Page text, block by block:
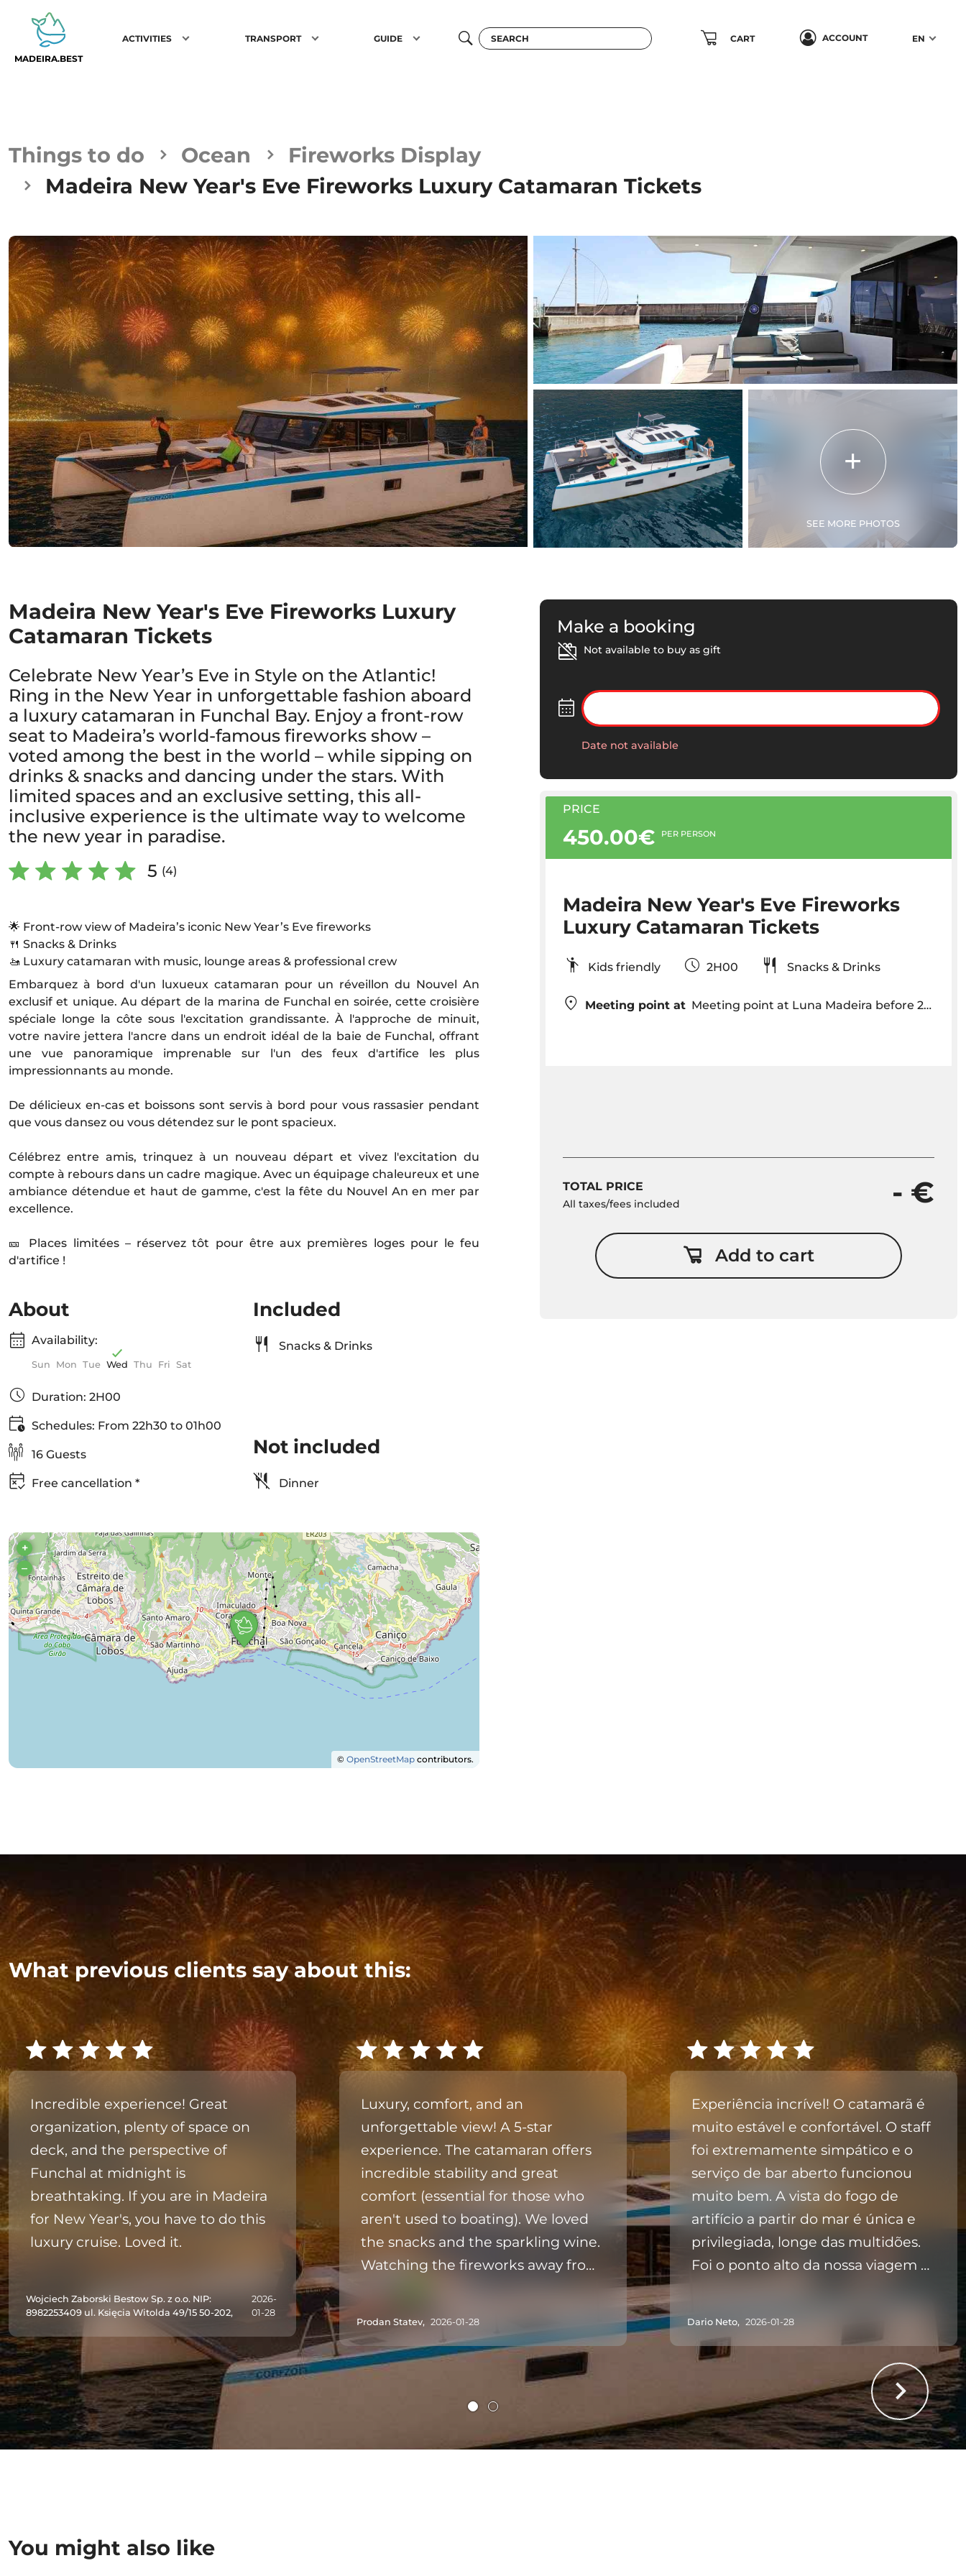
MADEIRA.BEST
ACTIVITIES TRANSPORT GUIDE CART ACCOUNT EN
Things to do Ocean
Fireworks Display
Madeira New Year's Eve Fireworks Luxury Catamaran Tickets
SEE MORE PHOTOS
Madeira New Year's Eve Fireworks Luxury
Catamaran Tickets
Celebrate New Year’s Eve in Style on the Atlantic!
Ring in the New Year in unforgettable fashion aboard
a luxury catamaran in Funchal Bay. Enjoy a front-row
seat to Madeira’s world-famous fireworks show –
voted among the best in the world – while sipping on
drinks & snacks and dancing under the stars. With
limited spaces and an exclusive setting, this all-
inclusive experience is the ultimate way to welcome
the new year in paradise.
5 (4)
🌟 Front-row view of Madeira’s iconic New Year’s Eve fireworks
🍴 Snacks & Drinks
🚤 Luxury catamaran with music, lounge areas & professional crew
Embarquez à bord d'un luxueux catamaran pour un réveillon du Nouvel An
exclusif et unique. Au départ de la marina de Funchal en soirée, cette croisière
spéciale longe la côte sous l'excitation grandissante. À l'approche de minuit,
votre navire jettera l'ancre dans un endroit idéal de la baie de Funchal, offrant
une vue panoramique imprenable sur l'un des feux d'artifice les plus
impressionnants au monde.
De délicieux en-cas et boissons sont servis à bord pour vous rassasier pendant
que vous dansez ou vous détendez sur le pont spacieux.
Célébrez entre amis, trinquez à un nouveau départ et vivez l'excitation du
compte à rebours dans un cadre magique. Avec un équipage chaleureux et une
ambiance détendue et haut de gamme, c'est la fête du Nouvel An en mer par
excellence.
🎫 Places limitées – réservez tôt pour être aux premières loges pour le feu
d'artifice !
About
Availability:
Sun Mon Tue Wed Thu Fri Sat
Duration: 2H00
Schedules: From 22h30 to 01h00
16 Guests
Free cancellation *
Included
Snacks & Drinks
Not included
Dinner
+
–
©OpenStreetMap contributors.
Make a booking
Not available to buy as gift
Date not available
PRICE
450.00€ PER PERSON
Madeira New Year's Eve Fireworks
Luxury Catamaran Tickets
Kids friendly 2H00 Snacks & Drinks
Meeting point at Meeting point at Luna Madeira before 22h30 - Funchal Marina
TOTAL PRICE
All taxes/fees included - €
Add to cart
What previous clients say about this:
Incredible experience! Great
organization, plenty of space on
deck, and the perspective of
Funchal at midnight is
breathtaking. If you are in Madeira
for New Year's, you have to do this
luxury cruise. Loved it.
Wojciech Zaborski Bestow Sp. z o.o. NIP:
8982253409 ul. Księcia Witolda 49/15 50-202,
2026-
01-28
Luxury, comfort, and an
unforgettable view! A 5-star
experience. The catamaran offers
incredible stability and great
comfort (essential for those who
aren't used to boating). We loved
the snacks and the sparkling wine.
Watching the fireworks away from
Prodan Statev, 2026-01-28
Experiência incrível! O catamarã é
muito estável e confortável. O staff
foi extremamente simpático e o
serviço de bar aberto funcionou
muito bem. A vista do fogo de
artifício a partir do mar é única e
privilegiada, longe das multidões.
Foi o ponto alto da nossa viagem à
Dario Neto, 2026-01-28
You might also like